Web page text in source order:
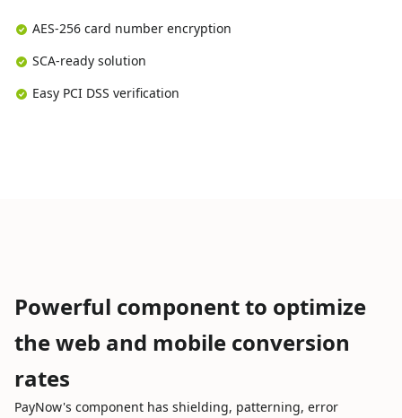
AES-256 card number encryption
SCA-ready solution
Easy PCI DSS verification
Powerful component to optimize
the web and mobile conversion
rates
PayNow's component has shielding, patterning, error